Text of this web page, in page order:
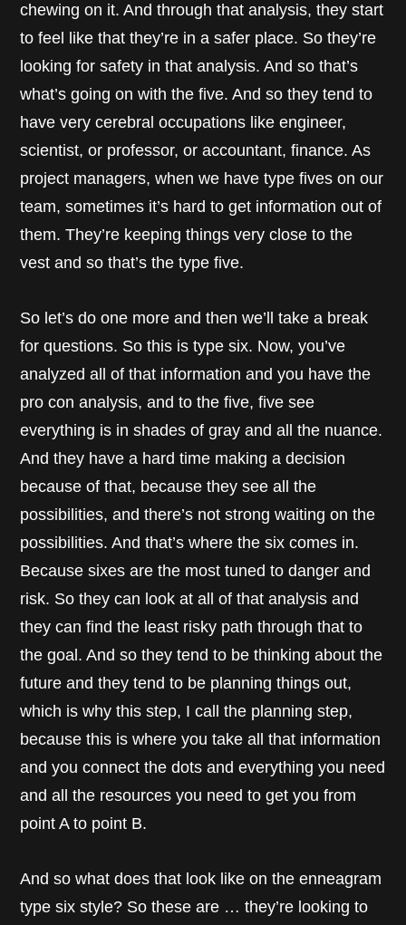
chewing on it. And through that analysis, they start
to feel like that they’re in a safer place. So they’re
looking for safety in that analysis. And so that’s
what’s going on with the five. And so they tend to
have very cerebral occupations like engineer,
scientist, or professor, or accountant, finance. As
project managers, when we have type fives on our
team, sometimes it’s hard to get information out of
them. They’re keeping things very close to the
vest and so that’s the type five.
So let’s do one more and then we’ll take a break
for questions. So this is type six. Now, you’ve
analyzed all of that information and you have the
pro con analysis, and to the five, five see
everything is in shades of gray and all the nuance.
And they have a hard time making a decision
because of that, because they see all the
possibilities, and there’s not strong waiting on the
possibilities. And that’s where the six comes in.
Because sixes are the most tuned to danger and
risk. So they can look at all of that analysis and
they can find the least risky path through that to
the goal. And so they tend to be thinking about the
future and they tend to be planning things out,
which is why this step, I call the planning step,
because this is where you take all that information
and you connect the dots and everything you need
and all the resources you need to get you from
point A to point B.
And so what does that look like on the enneagram
type six style? So these are … they’re looking to